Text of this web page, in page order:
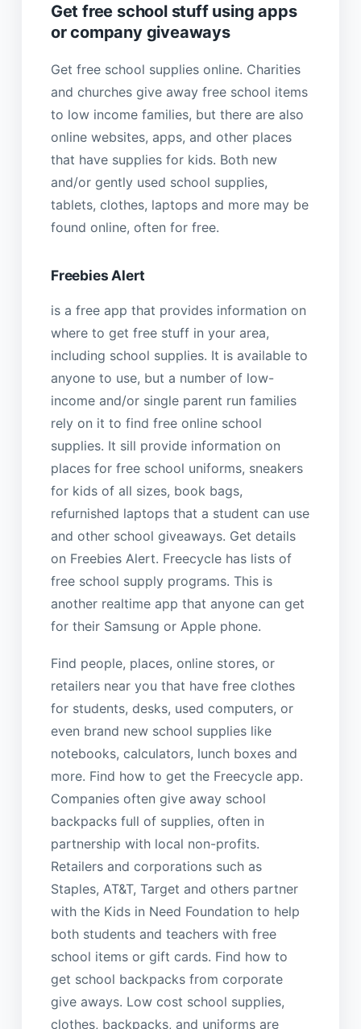
Get free school stuff using apps
or company giveaways
Get free school supplies online. Charities
and churches give away free school items
to low income families, but there are also
online websites, apps, and other places
that have supplies for kids. Both new
and/or gently used school supplies,
tablets, clothes, laptops and more may be
found online, often for free.
Freebies Alert
is a free app that provides information on
where to get free stuff in your area,
including school supplies. It is available to
anyone to use, but a number of low-
income and/or single parent run families
rely on it to find free online school
supplies. It sill provide information on
places for free school uniforms, sneakers
for kids of all sizes, book bags,
refurnished laptops that a student can use
and other school giveaways. Get details
on Freebies Alert. Freecycle has lists of
free school supply programs. This is
another realtime app that anyone can get
for their Samsung or Apple phone.
Find people, places, online stores, or
retailers near you that have free clothes
for students, desks, used computers, or
even brand new school supplies like
notebooks, calculators, lunch boxes and
more. Find how to get the Freecycle app.
Companies often give away school
backpacks full of supplies, often in
partnership with local non-profits.
Retailers and corporations such as
Staples, AT&T, Target and others partner
with the Kids in Need Foundation to help
both students and teachers with free
school items or gift cards. Find how to
get school backpacks from corporate
give aways. Low cost school supplies,
clothes, backpacks, and uniforms are